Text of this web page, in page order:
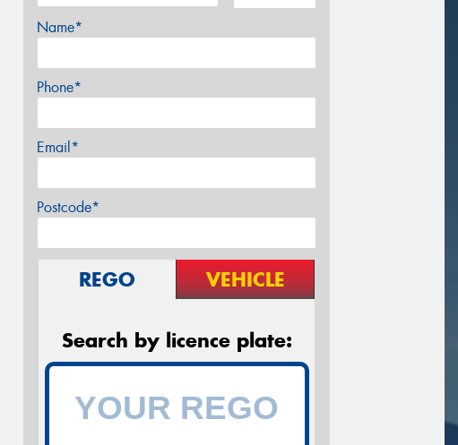
Name*
Phone*
Email*
Postcode*
REGO VEHICLE
Search by licence plate: